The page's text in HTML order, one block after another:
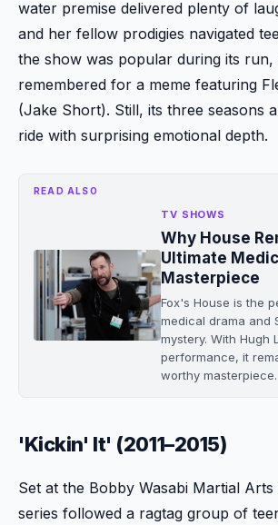
water premise delivered plenty of
and her fellow prodigies navigated
the show was popular during its
remembered for a meme featuring
(Jake Short). Still, its three seasons
ride with surprising emotional depth.
READ ALSO
TV SHOWS
Why House
Ultimate
Masterpiece
Fox's House is the
medical drama and
mystery. With Hugh
performance, it
worthy masterpiece.
'Kickin' It' (2011–2015)
Set at the Bobby Wasabi Martial Arts
series followed a ragtag group of